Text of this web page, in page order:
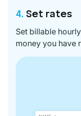
4. Set rates
Set billable
money you have